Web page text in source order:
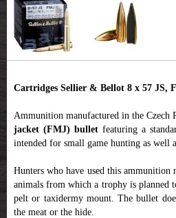
Cartridges Sellier & Bellot 8 x 57 JS,
Ammunition manufactured in the Czech
jacket (FMJ) bullet featuring a
intended for small game hunting as well
Hunters who have used this ammunition
animals from which a trophy is planned
pelt or taxidermy mount. The bullet
the meat or the hide.